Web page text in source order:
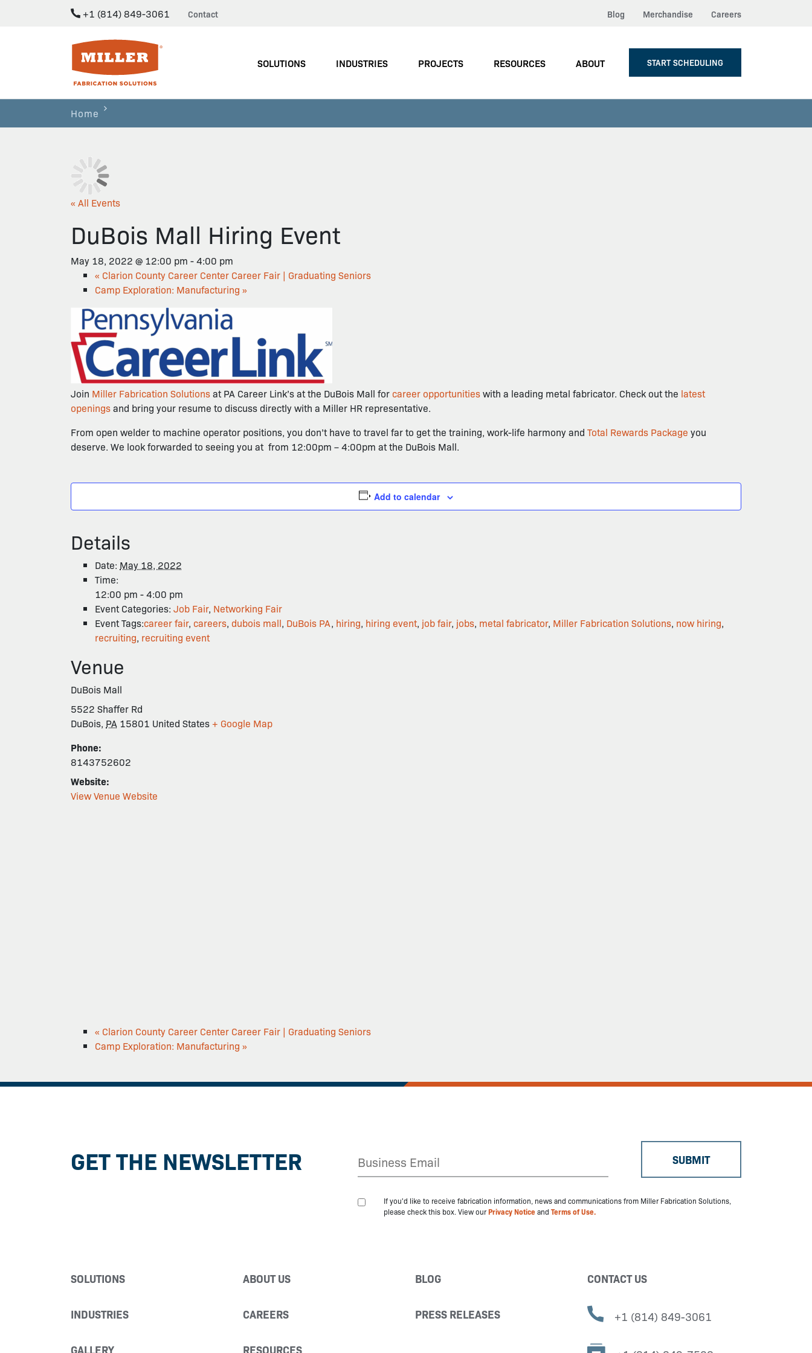
+1 (814) 849-3061 Contact Blog Merchandise Careers
Miller Fabrication Solutions
SOLUTIONS
INDUSTRIES PROJECTS RESOURCES ABOUT START SCHEDULING
Home
« All Events
DuBois Mall Hiring Event
May 18, 2022 @ 12:00 pm -4:00 pm
« Clarion County Career Center Career Fair | Graduating Seniors
Camp Exploration: Manufacturing »
Join Miller Fabrication Solutionsat PA Career Link’s at the DuBois Mall for career opportunitieswith a leading metal fabricator. Check out the latest
openingsand bring your resume to discuss directly with a Miller HR representative.
From open welder to machine operator positions, you don’t have to travel far to get the training, work-life harmony and Total Rewards Package you
deserve. We look forwarded to seeing you at from 12:00pm – 4:00pm at the DuBois Mall.
Add to calendar
Details
Date: May 18, 2022
Time:
12:00 pm - 4:00 pm
Event Categories: Job Fair, Networking Fair
Event Tags:career fair, careers, dubois mall, DuBois PA, hiring, hiring event, job fair, jobs, metal fabricator, Miller Fabrication Solutions, now hiring,
recruiting, recruiting event
Venue
DuBois Mall
5522 Shaffer Rd
DuBois, PA 15801 United States + Google Map
Phone:
8143752602
Website:
View Venue Website
« Clarion County Career Center Career Fair | Graduating Seniors
Camp Exploration: Manufacturing »
GET THE NEWSLETTER
If you'd like to receive fabrication information, news and communications from Miller Fabrication Solutions,
please check this box. View ourPrivacy Noticeand Terms of Use.
SOLUTIONS
INDUSTRIES
GALLERY
ABOUT US
CAREERS
RESOURCES
BLOG
PRESS RELEASES
CONTACT US
+1 (814) 849-3061